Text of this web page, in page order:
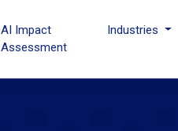
AI Impact
Assessment
Industries